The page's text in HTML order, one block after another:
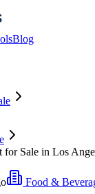
Blog
for Sale in Los
Food &